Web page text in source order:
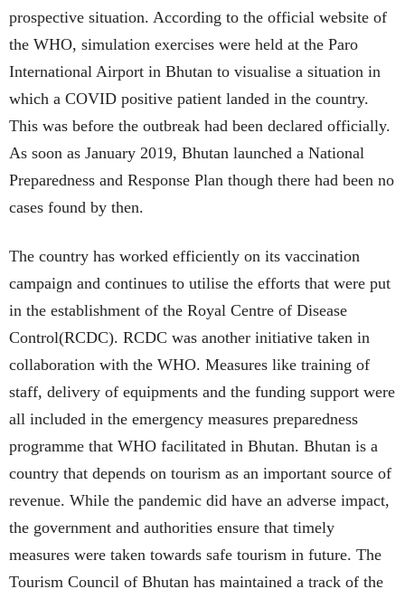
prospective situation. According to the official website of
the WHO, simulation exercises were held at the Paro
International Airport in Bhutan to visualise a situation in
which a COVID positive patient landed in the country.
This was before the outbreak had been declared officially.
As soon as January 2019, Bhutan launched a National
Preparedness and Response Plan though there had been no
cases found by then.
The country has worked efficiently on its vaccination
campaign and continues to utilise the efforts that were put
in the establishment of the Royal Centre of Disease
Control(RCDC). RCDC was another initiative taken in
collaboration with the WHO. Measures like training of
staff, delivery of equipments and the funding support were
all included in the emergency measures preparedness
programme that WHO facilitated in Bhutan. Bhutan is a
country that depends on tourism as an important source of
revenue. While the pandemic did have an adverse impact,
the government and authorities ensure that timely
measures were taken towards safe tourism in future. The
Tourism Council of Bhutan has maintained a track of the